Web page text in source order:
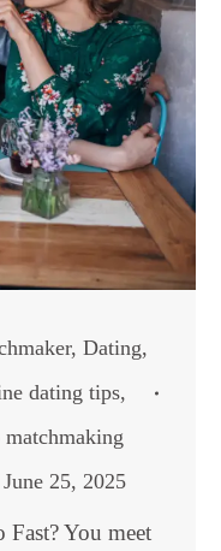
, Dating,
dating tips,
June 25, 2025
You meet